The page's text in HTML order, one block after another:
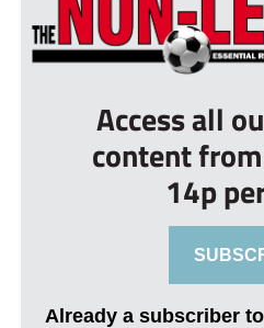
Access all
content
14p
Already a subscriber